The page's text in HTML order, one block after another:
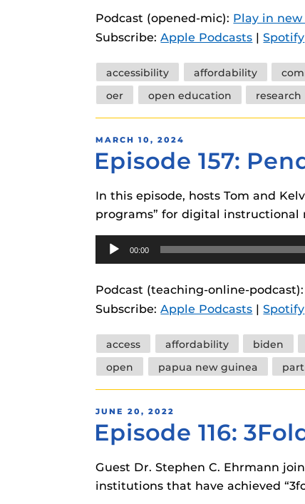
Guides
Materia
Obojobo
Panopto
Podcast (opened-mic): Play in
Subscribe:Apple Podcasts |Spotify
Tags
accessibility affordability
oer
open education research
POSTED
ON
MARCH 10, 2024
Episode 157:
In this episode, hosts Tom and
programs” for digital
Audio
Player
00:00
Podcast (teaching-online-podcast):
Subscribe:Apple Podcasts |Spotify
Tags
access affordability biden
open
papua new guinea
POSTED
ON
JUNE 20, 2022
Episode 116:
Guest Dr. Stephen C. Ehrmann
institutions that have achieved